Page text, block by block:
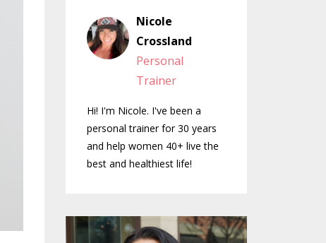
Nicole
Crossland
Personal
Trainer
Hi! I'm Nicole. I've been a
personal trainer for 30 years
and help women 40+ live the
best and healthiest life!